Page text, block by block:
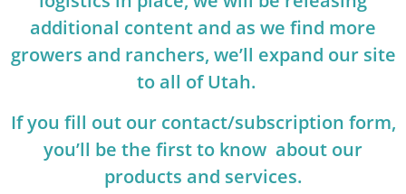
additional content and as we find more
growers and ranchers, we’ll expand our site
to all of Utah.
If you fill out our contact/subscription form,
you’ll be the first to know about our
products and services.